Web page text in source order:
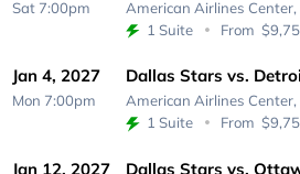
Sat 7:00pm American Airlines Center,
1 Suite
From
Jan 4, 2027
Mon 7:00pm
Dallas Stars vs.
American Airlines Center,
1 Suite
From
Jan 12, 2027 Dallas Stars vs.